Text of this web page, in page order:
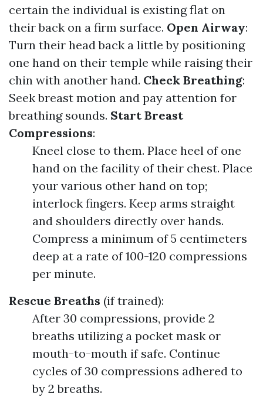
certain the individual is existing flat on
their back on a firm surface. Open Airway:
Turn their head back a little by positioning
one hand on their temple while raising their
chin with another hand. Check Breathing:
Seek breast motion and pay attention for
breathing sounds. Start Breast
Compressions:
Kneel close to them. Place heel of one
hand on the facility of their chest. Place
your various other hand on top;
interlock fingers. Keep arms straight
and shoulders directly over hands.
Compress a minimum of 5 centimeters
deep at a rate of 100-120 compressions
per minute.
Rescue Breaths (if trained):
After 30 compressions, provide 2
breaths utilizing a pocket mask or
mouth-to-mouth if safe. Continue
cycles of 30 compressions adhered to
by 2 breaths.